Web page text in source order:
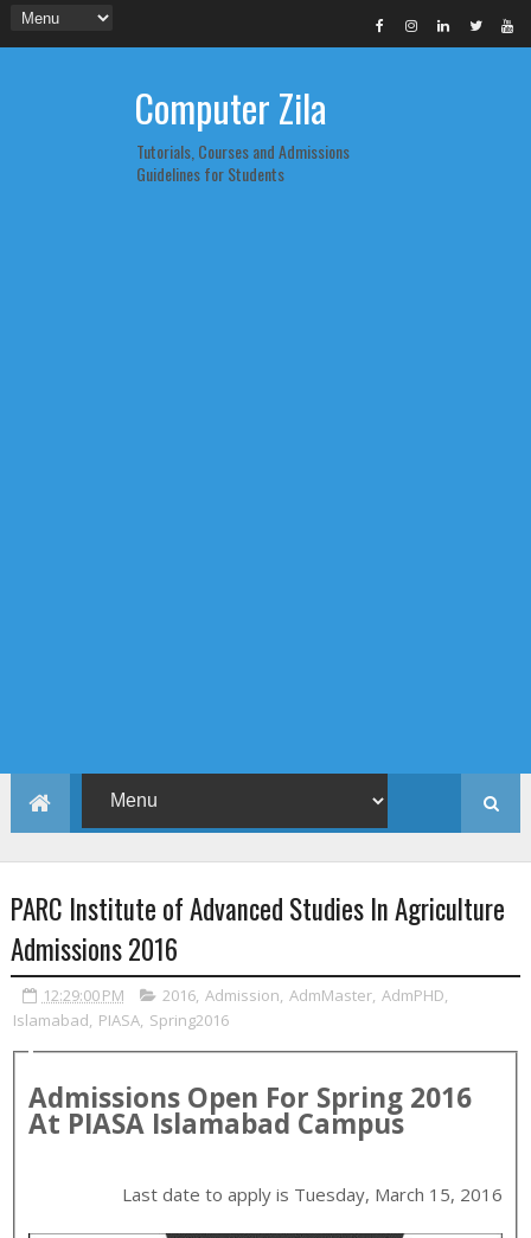
Computer Zila
Tutorials, Courses and Admissions
Guidelines for Students
PARC Institute of Advanced Studies In Agriculture
Admissions 2016
12:29:00 PM 2016, Admission, AdmMaster, AdmPHD,
Islamabad, PIASA, Spring2016
Admissions Open For Spring 2016
At PIASA Islamabad Campus
Last date to apply is Tuesday, March 15, 2016